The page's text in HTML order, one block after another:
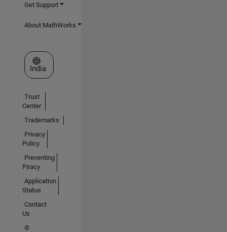
Get Support
About MathWorks
Select a Web Site
India
Trust
Center
Trademarks
Privacy
Policy
Preventing
Piracy
Application
Status
Contact
Us
©